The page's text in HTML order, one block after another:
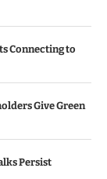
Connecting to
Give Green
Persist